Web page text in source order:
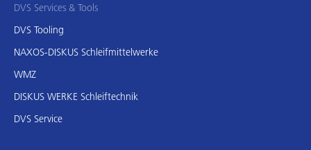
DVS Services & Tools
DVS Tooling
NAXOS-DISKUS Schleifmittelwerke
WMZ
DISKUS WERKE Schleiftechnik
DVS Service